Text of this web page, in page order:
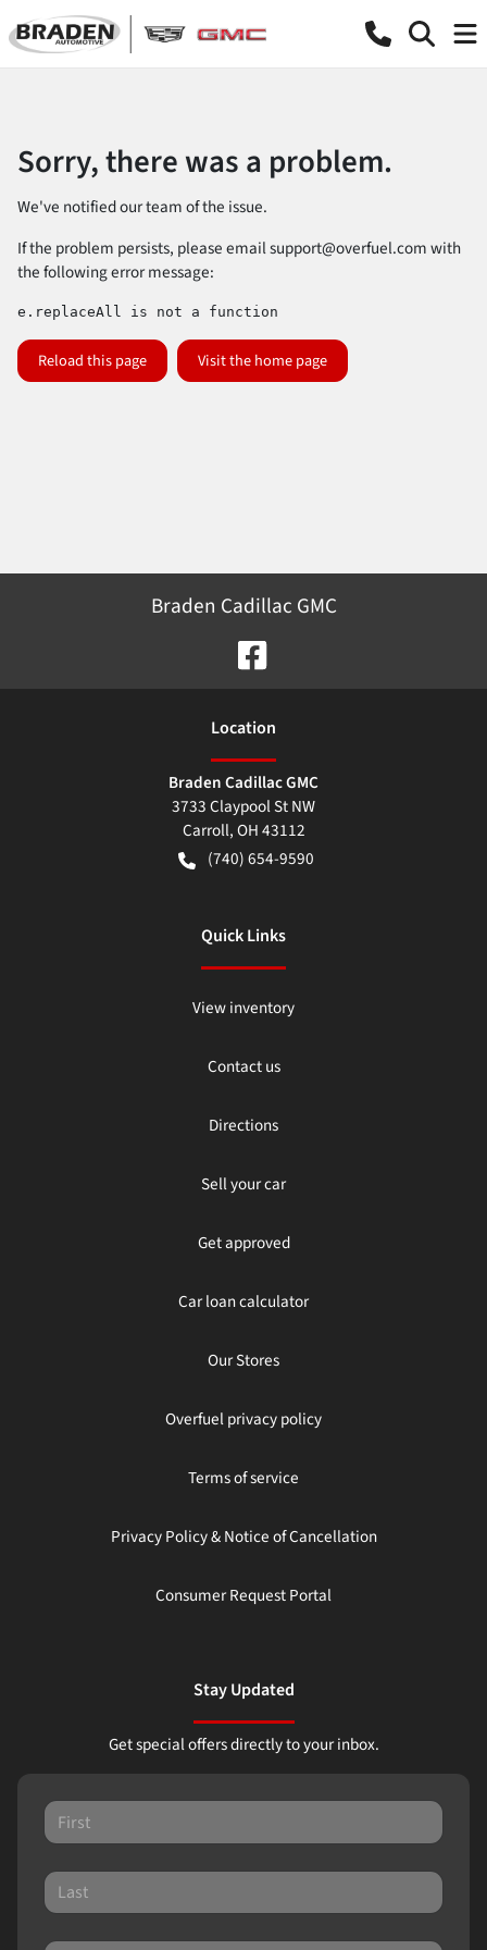
Sorry, there was a problem.
We've notified our team of the issue.
If the problem persists, please emailsupport@overfuel.comwith
the following error message:
e.replaceAll is not a function
Reload this page Visit the home page
Braden Cadillac GMC
Location
Braden Cadillac GMC
3733 Claypool St NW
Carroll,OH43112
(740) 654-9590
Quick Links
View inventory
Contact us
Directions
Sell your car
Get approved
Car loan calculator
Our Stores
Overfuel privacy policy
Terms of service
Privacy Policy & Notice of Cancellation
Consumer Request Portal
Stay Updated
Get special offers directly to your inbox.